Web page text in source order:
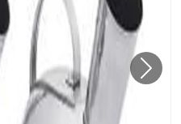
Next